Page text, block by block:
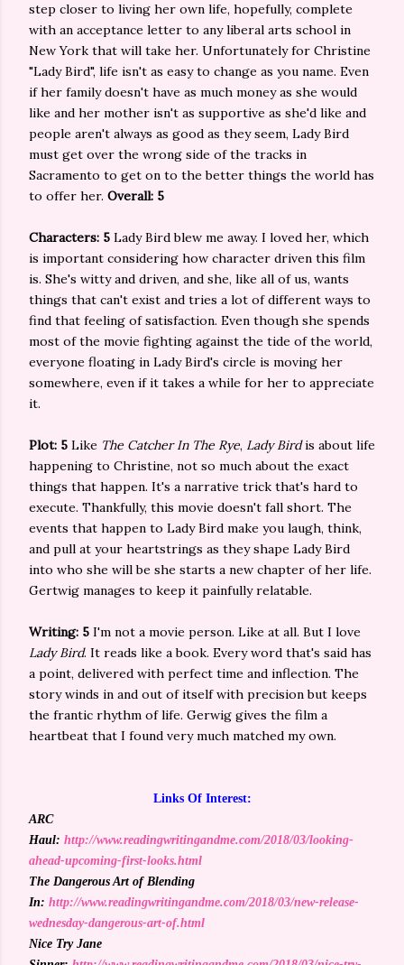
step closer to living her own life, hopefully, complete
with an acceptance letter to any liberal arts school in
New York that will take her. Unfortunately for Christine
"Lady Bird", life isn't as easy to change as you name. Even
if her family doesn't have as much money as she would
like and her mother isn't as supportive as she'd like and
people aren't always as good as they seem, Lady Bird
must get over the wrong side of the tracks in
Sacramento to get on to the better things the world has
to offer her. Overall: 5
Characters: 5 Lady Bird blew me away. I loved her, which
is important considering how character driven this film
is. She's witty and driven, and she, like all of us, wants
things that can't exist and tries a lot of different ways to
find that feeling of satisfaction. Even though she spends
most of the movie fighting against the tide of the world,
everyone floating in Lady Bird's circle is moving her
somewhere, even if it takes a while for her to appreciate
it.
Plot: 5 Like The Catcher In The Rye, Lady Birdis about life
happening to Christine, not so much about the exact
things that happen. It's a narrative trick that's hard to
execute. Thankfully, this movie doesn't fall short. The
events that happen to Lady Bird make you laugh, think,
and pull at your heartstrings as they shape Lady Bird
into who she will be she starts a new chapter of her life.
Gertwig manages to keep it painfully relatable.
Writing: 5 I'm not a movie person. Like at all. But I love
Lady Bird. It reads like a book. Every word that's said has
a point, delivered with perfect time and inflection. The
story winds in and out of itself with precision but keeps
the frantic rhythm of life. Gerwig gives the film a
heartbeat that I found very much matched my own.
Links Of Interest:
ARC
Haul: http://www.readingwritingandme.com/2018/03/looking-
ahead-upcoming-first-looks.html
The Dangerous Art of Blending
In: http://www.readingwritingandme.com/2018/03/new-release-
wednesday-dangerous-art-of.html
Nice Try Jane